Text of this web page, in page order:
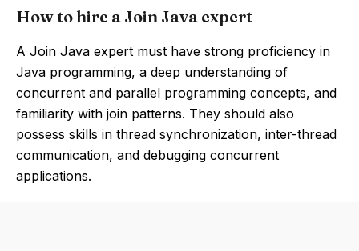
How to hire a Join Java expert
A Join Java expert must have strong proficiency in
Java programming, a deep understanding of
concurrent and parallel programming concepts, and
familiarity with join patterns. They should also
possess skills in thread synchronization, inter-thread
communication, and debugging concurrent
applications.